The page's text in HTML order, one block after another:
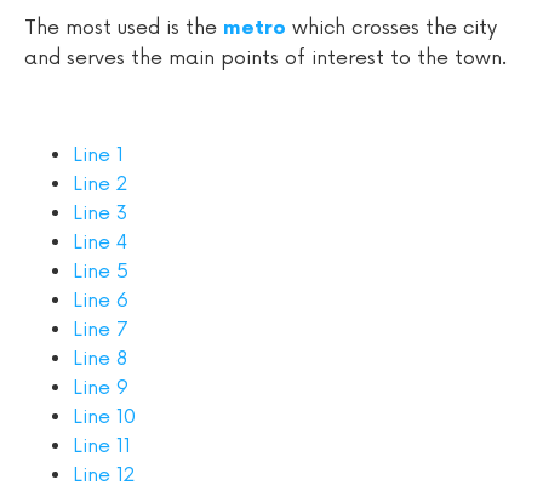
The most used is the metro which crosses the city
and serves the main points of interest to the town.
Line 1
Line 2
Line 3
Line 4
Line 5
Line 6
Line 7
Line 8
Line 9
Line 10
Line 11
Line 12